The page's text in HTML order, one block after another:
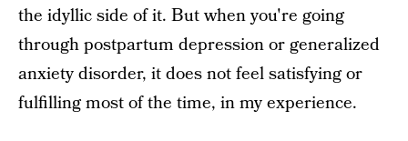
the idyllic side of it. But when you're going
through postpartum depression or generalized
anxiety disorder, it does not feel satisfying or
fulfilling most of the time, in my experience.